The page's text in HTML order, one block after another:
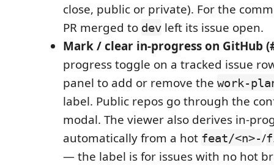
close, public or private). For the
PR merged to dev left its issue open.
Mark / clear in-progress on GitHub
progress toggle on a tracked issue
panel to add or remove the work-
label. Public repos go through the
modal. The viewer also derives in-
automatically from a hot feat/<n>-/
— the label is for issues with no hot